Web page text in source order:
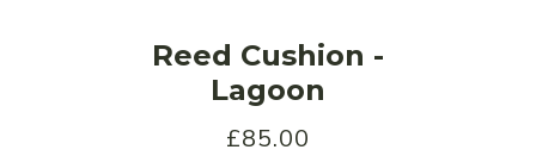
Reed Cushion -
Lagoon
£85.00